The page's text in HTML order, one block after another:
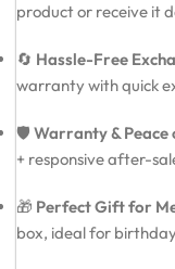
product or receive it
🔄 Hassle-Free
warranty with quick
🛡️ Warranty & Peace
+ responsive after-
🎁 Perfect Gift for
box, ideal for